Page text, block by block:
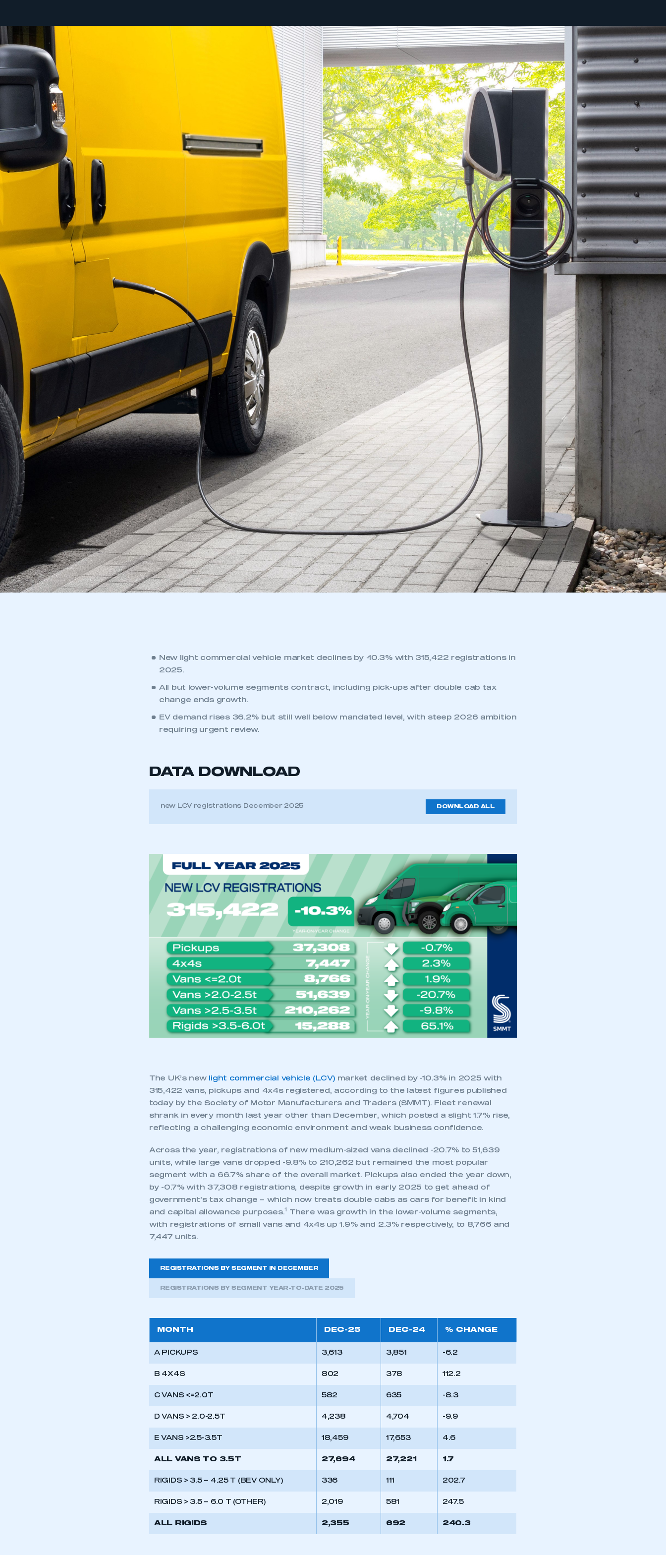
My organisation has an SMMT
membership and I have an account
LOG IN
My organisation has an SMMT
membership and I need to register for
an account
REGISTER
I am not part of an organisation that has
an SMMT membership
APPLY TO JOIN
New light commercial vehicle market declines by -10.3% with 315,422 registrations in
2025.
All but lower-volume segments contract, including pick-ups after double cab tax
change ends growth.
EV demand rises 36.2% but still well below mandated level, with steep 2026 ambition
requiring urgent review.
DATA DOWNLOAD
new LCV registrations December 2025 DOWNLOAD ALL
The UK’s new light commercial vehicle (LCV)market declined by -10.3% in 2025 with
315,422 vans, pickups and 4x4s registered, according to the latest figures published
today by the Society of Motor Manufacturers and Traders (SMMT). Fleet renewal
shrank in every month last year other than December, which posted a slight 1.7% rise,
reflecting a challenging economic environment and weak business confidence.
Across the year, registrations of new medium-sized vans declined -20.7% to 51,639
units, while large vans dropped -9.8% to 210,262 but remained the most popular
segment with a 66.7% share of the overall market. Pickups also ended the year down,
by -0.7% with 37,308 registrations, despite growth in early 2025 to get ahead of
government’s tax change – which now treats double cabs as cars for benefit in kind
and capital allowance purposes.1
There was growth in the lower-volume segments,
with registrations of small vans and 4x4s up 1.9% and 2.3% respectively, to 8,766 and
7,447 units.
REGISTRATIONS BY SEGMENT IN DECEMBER
REGISTRATIONS BY SEGMENT YEAR-TO-DATE 2025
MONTH DEC-25 DEC-24 % CHANGE
A PICKUPS 3,613 3,851 -6.2
B 4X4S 802 378 112.2
C VANS <=2.0T 582 635 -8.3
D VANS > 2.0-2.5T 4,238 4,704 -9.9
E VANS >2.5-3.5T 18,459 17,653 4.6
ALL VANS TO 3.5T 27,694 27,221 1.7
RIGIDS > 3.5 – 4.25 T (BEV ONLY) 336 111 202.7
RIGIDS > 3.5 – 6.0 T (OTHER) 2,019 581 247.5
ALL RIGIDS 2,355 692 240.3